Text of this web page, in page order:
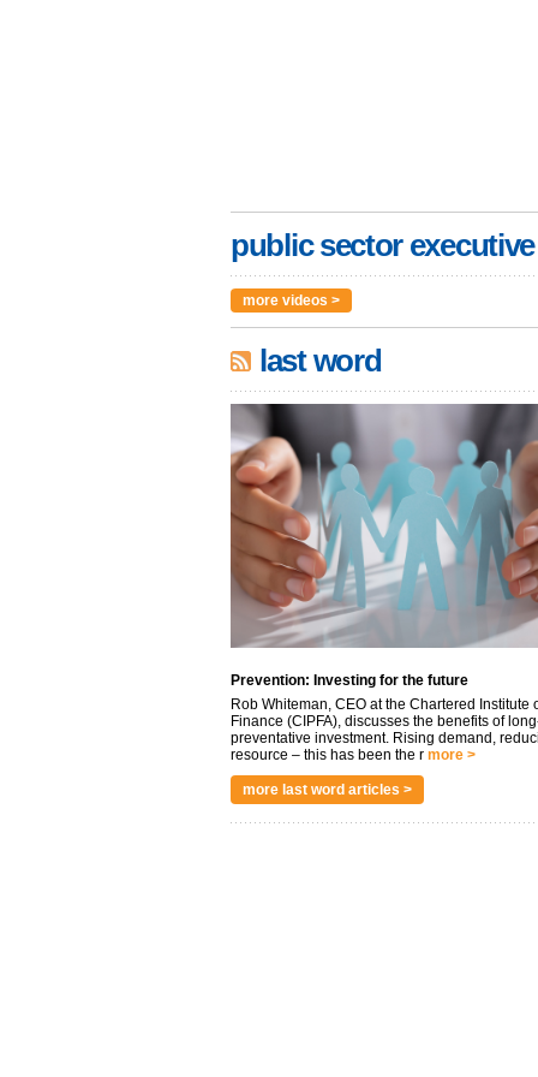
public sector
more videos >
last word
Prevention: Investing for the future
Rob Whiteman, CEO at the Chartered Institute
Finance (CIPFA), discusses the benefits of
preventative investment. Rising demand,
resource – this has been the r more >
more last word articles >